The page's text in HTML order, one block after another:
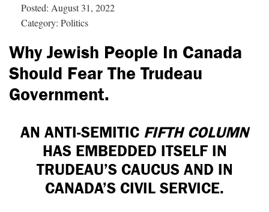
Posted: August 31, 2022
Category: Politics
Why Jewish People In Canada
Should Fear The Trudeau
Government.
AN ANTI-SEMITIC FIFTH COLUMN
HAS EMBEDDED ITSELF IN
TRUDEAU’S CAUCUS AND IN
CANADA’S CIVIL SERVICE.